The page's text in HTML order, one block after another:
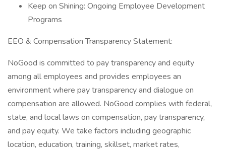
Keep on Shining: Ongoing Employee Development
Programs
EEO & Compensation Transparency Statement:
NoGood is committed to pay transparency and equity
among all employees and provides employees an
environment where pay transparency and dialogue on
compensation are allowed. NoGood complies with federal,
state, and local laws on compensation, pay transparency,
and pay equity. We take factors including geographic
location, education, training, skillset, market rates,